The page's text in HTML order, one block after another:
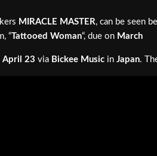
MIRACLE MASTER, can be seen
“Tattooed Woman“, due on March
April 23 via Bickee Music in Japan.